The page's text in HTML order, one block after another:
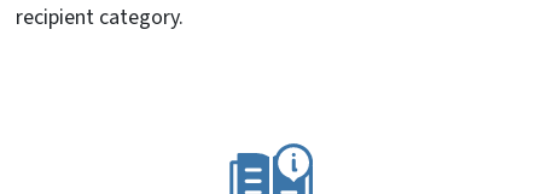
recipient category.